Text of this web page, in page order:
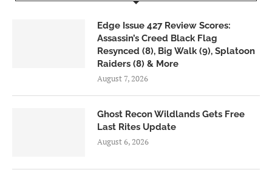
Edge Issue 427 Review Scores:
Assassin’s Creed Black Flag
Resynced (8), Big Walk (9), Splatoon
Raiders (8) & More
August 7, 2026
Ghost Recon Wildlands Gets Free
Last Rites Update
August 6, 2026